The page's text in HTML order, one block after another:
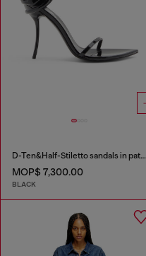
D-Ten&Half-Stiletto sandals in patent leather
MOP$ 7,300.00
BLACK